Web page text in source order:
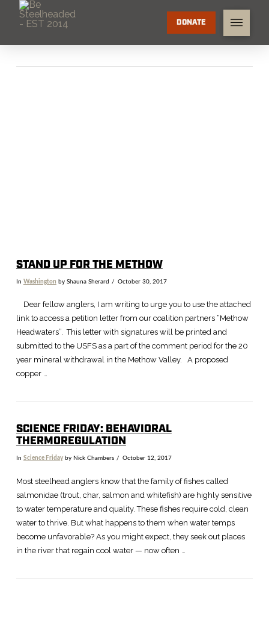
DONATE
STAND UP FOR THE METHOW
In Washington by Shauna Sherard October 30, 2017
Dear fellow anglers, I am writing to urge you to use the attached
link to access a petition letter from our coalition partners “Methow
Headwaters”. This letter with signatures will be printed and
submitted to the USFS as a part of the comment period for the 20
year mineral withdrawal in the Methow Valley. A proposed
copper …
SCIENCE FRIDAY: BEHAVIORAL
THERMOREGULATION
In Science Fridayby Nick Chambers October 12, 2017
Most steelhead anglers know that the family of fishes called
salmonidae (trout, char, salmon and whitefish) are highly sensitive
to water temperature and quality. These fishes require cold, clean
water to thrive. But what happens to them when water temps
become unfavorable? As you might expect, they seek out places
in the river that regain cool water — now often …